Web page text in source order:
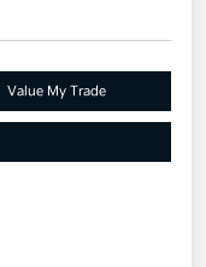
Value My Trade